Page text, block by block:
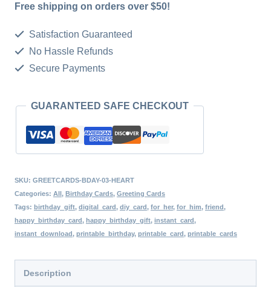
Printable
Card
for
Him
Card
Her
Download
Card
Digital
Card
Free shipping on orders over $50!
Satisfaction Guaranteed
No Hassle Refunds
Secure Payments
GUARANTEED SAFE CHECKOUT
SKU: GREETCARDS-BDAY-03-HEART
Categories: All, Birthday Cards, Greeting Cards
Tags: birthday_gift, digital_card, diy_card, for_her, for_him, friend,
happy_birthday_card, happy_birthday_gift, instant_card,
instant_download, printable_birthday, printable_card, printable_cards
Description